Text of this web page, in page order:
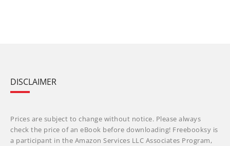
DISCLAIMER
Prices are subject to change without notice. Please always
check the price of an eBook before downloading! Freebooksy is
a participant in the Amazon Services LLC Associates Program,